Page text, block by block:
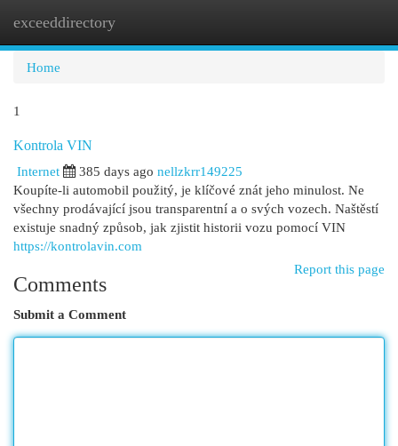
exceeddirectory
Home
1
Kontrola VIN
Internet
385 days ago nellzkrr149225
Koupíte-li automobil použitý, je klíčové znát jeho minulost. Ne
všechny prodávající jsou transparentní a o svých vozech. Naštěstí
existuje snadný způsob, jak zjistit historii vozu pomocí VIN
https://kontrolavin.com
Report this page
Comments
Submit a Comment